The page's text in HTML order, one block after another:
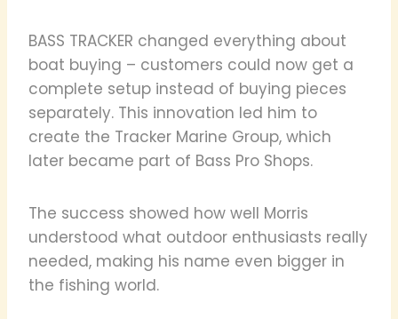
BASS TRACKER changed everything about
boat buying – customers could now get a
complete setup instead of buying pieces
separately. This innovation led him to
create the Tracker Marine Group, which
later became part of Bass Pro Shops.
The success showed how well Morris
understood what outdoor enthusiasts really
needed, making his name even bigger in
the fishing world.